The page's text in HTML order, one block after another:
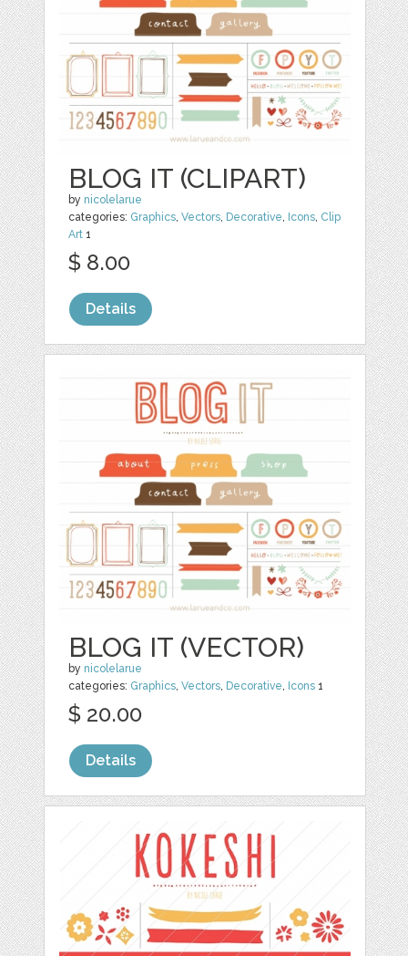
BLOG IT (CLIPART)
by nicolelarue
categories: Graphics ,Vectors Decorative Icons Clip
Art 1
$ 8.00
Details
BLOG IT (VECTOR)
by nicolelarue
categories: Graphics,Vectors, Decorative, Icons 1
$ 20.00
Details